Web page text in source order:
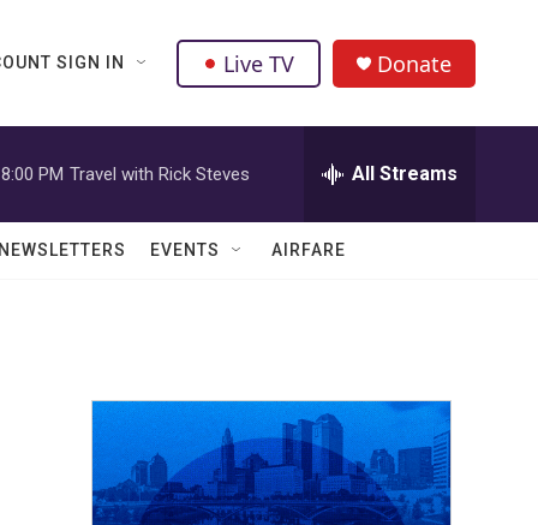
SIGN IN Live TV Donate
8:00 PM Travel with Rick Steves All Streams
EVENTS AIRFARE